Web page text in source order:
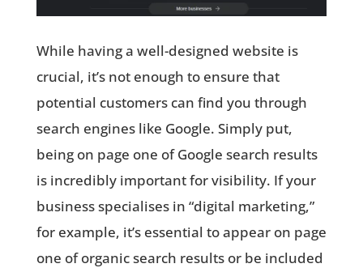
While having a well-designed website is
crucial, it’s not enough to ensure that
potential customers can find you through
search engines like Google. Simply put,
being on page one of Google search results
is incredibly important for visibility. If your
business specialises in “digital marketing,”
for example, it’s essential to appear on page
one of organic search results or be included